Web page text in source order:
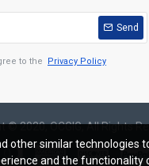
Send
to the Privacy Policy
© 2020, OCGIG, All Rights
other similar technologies
and the functionality